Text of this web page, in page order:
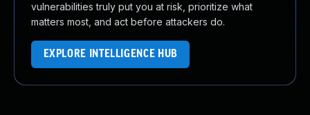
vulnerabilities truly put you at risk, prioritize what
matters most, and act before attackers do.
EXPLORE INTELLIGENCE HUB